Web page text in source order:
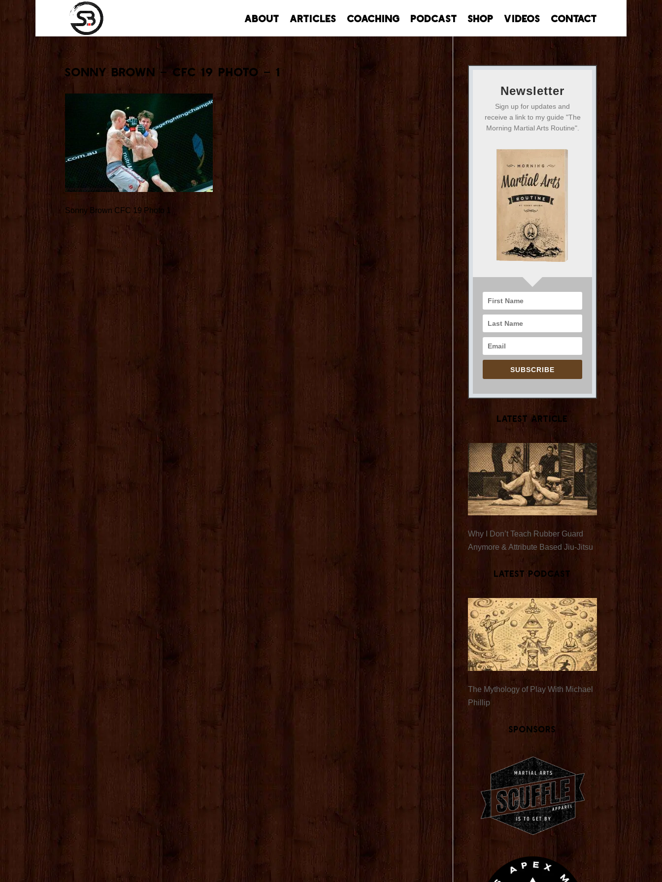
About Articles Coaching Podcast Shop Videos Contact
Sonny Brown – CFC 19 Photo – 1
Sonny Brown CFC 19 Photo 1
Newsletter
Sign up for updates and
receive a link to my guide "The
Morning Martial Arts Routine".
SUBSCRIBE
Latest Article
Why I Don’t Teach Rubber Guard
Anymore & Attribute Based Jiu-Jitsu
Latest Podcast
The Mythology of Play With Michael
Phillip
Sponsors